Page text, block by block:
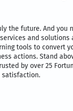
the future. And you
and solutions
tools to convert
actions. Stand
by over 25
satisfaction.